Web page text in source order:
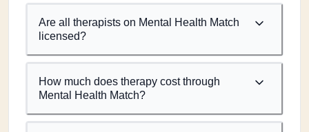
Are all therapists on Mental Health Match
licensed?
How much does therapy cost through
Mental Health Match?